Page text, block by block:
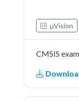
µVision
CMSIS